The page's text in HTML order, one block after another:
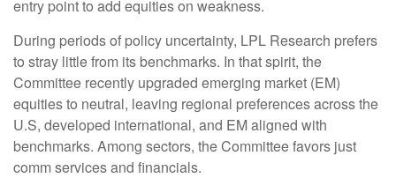
entry point to add equities on weakness.
During periods of policy uncertainty, LPL Research prefers
to stray little from its benchmarks. In that spirit, the
Committee recently upgraded emerging market (EM)
equities to neutral, leaving regional preferences across the
U.S, developed international, and EM aligned with
benchmarks. Among sectors, the Committee favors just
comm services and financials.